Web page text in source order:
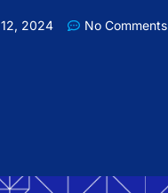
2024 No Comments